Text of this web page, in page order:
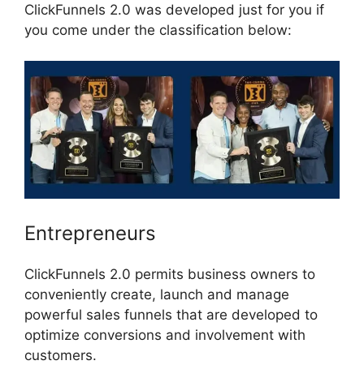
ClickFunnels 2.0 was developed just for you if
you come under the classification below:
Entrepreneurs
ClickFunnels 2.0 permits business owners to
conveniently create, launch and manage
powerful sales funnels that are developed to
optimize conversions and involvement with
customers.